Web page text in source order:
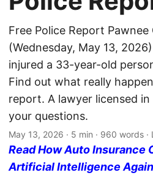
Free Police Report Pawnee
(Wednesday, May 13,
injured a 33-year-old
Find out what really
report. A lawyer licensed
your questions.
May 13, 2026 · 5 min · 960 words
Read How Auto Insurance
Artificial Intelligence